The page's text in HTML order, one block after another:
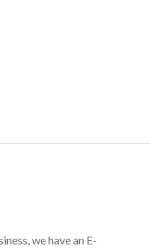
we have an E-